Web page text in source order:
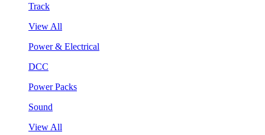
Track
View All
Power & Electrical
DCC
Power Packs
Sound
View All